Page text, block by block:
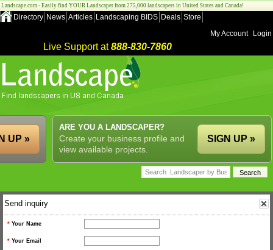
Landscape.com - Easily find YOUR Landscaper from 275,000 landscapers in United States and Canada!
Directory News Articles Landscaping BIDS Deals Store
My Account
Login
Live Support at888-830-7860
ARE YOU A LANDSCAPER?
Create your business profile and
view available projects.
SIGN UP »
UP »
Send inquiry
* Your Name
* Your Email